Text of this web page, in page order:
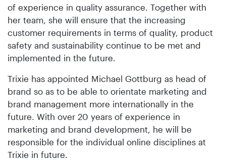
of experience in quality assurance. Together with
her team, she will ensure that the increasing
customer requirements in terms of quality, product
safety and sustainability continue to be met and
implemented in the future.
Trixie has appointed Michael Gottburg as head of
brand so as to be able to orientate marketing and
brand management more internationally in the
future. With over 20 years of experience in
marketing and brand development, he will be
responsible for the individual online disciplines at
Trixie in future.